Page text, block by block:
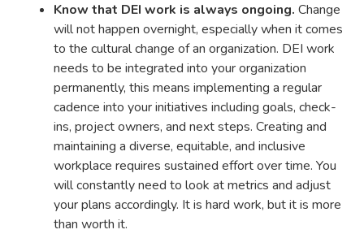
Know that DEI work is always ongoing. Change
will not happen overnight, especially when it comes
to the cultural change of an organization. DEI work
needs to be integrated into your organization
permanently, this means implementing a regular
cadence into your initiatives including goals, check-
ins, project owners, and next steps. Creating and
maintaining a diverse, equitable, and inclusive
workplace requires sustained effort over time. You
will constantly need to look at metrics and adjust
your plans accordingly. It is hard work, but it is more
than worth it.